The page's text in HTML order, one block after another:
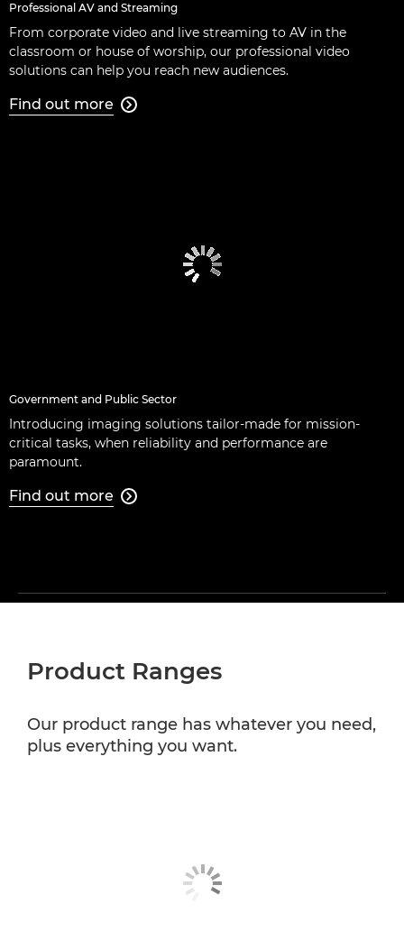
Professional AV and Streaming
From corporate video and live streaming to AV in the
classroom or house of worship, our professional video
solutions can help you reach new audiences.
Find out more 
Government and Public Sector
Introducing imaging solutions tailor-made for mission-
critical tasks, when reliability and performance are
paramount.
Find out more 
Product Ranges
Our product range has whatever you need,
plus everything you want.